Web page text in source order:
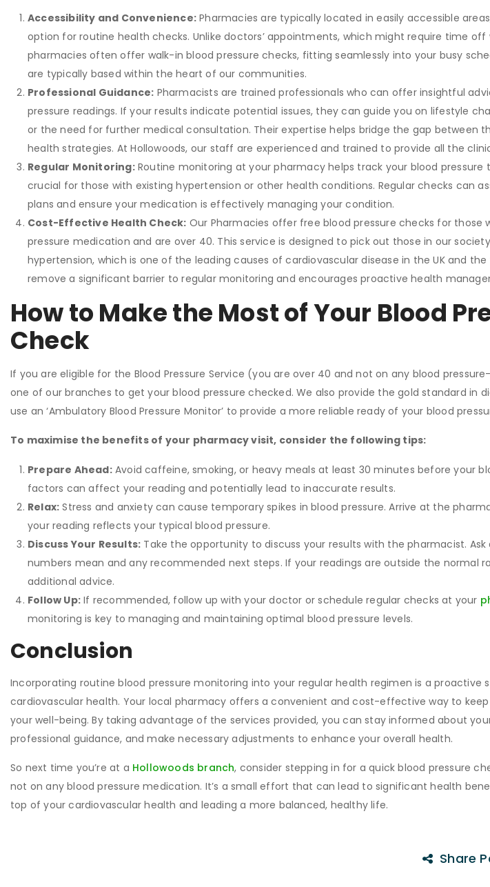
Accessibility and Convenience: Pharmacies are typically located in easily accessible
option for routine health checks. Unlike doctors’ appointments, which might require time off
pharmacies often offer walk-in blood pressure checks, fitting seamlessly into your busy
are typically based within the heart of our communities.
Professional Guidance: Pharmacists are trained professionals who can offer insightful
pressure readings. If your results indicate potential issues, they can guide you on lifestyle
or the need for further medical consultation. Their expertise helps bridge the gap between
health strategies. At Hollowoods, our staff are experienced and trained to provide all the
Regular Monitoring:Routine monitoring at your pharmacy helps track your blood pressure
crucial for those with existing hypertension or other health conditions. Regular checks can
plans and ensure your medication is effectively managing your condition.
Cost-Effective Health Check: Our Pharmacies offer free blood pressure checks for those
pressure medication and are over 40. This service is designed to pick out those in our
hypertension, which is one of the leading causes of cardiovascular disease in the UK and
remove a significant barrier to regular monitoring and encourages proactive health
How to Make the Most of Your Blood
Check
If you are eligible for the Blood Pressure Service (you are over 40 and not on any blood
one of our branches to get your blood pressure checked. We also provide the gold standard in
use an ‘Ambulatory Blood Pressure Monitor’ to provide a more reliable ready of your blood
To maximise the benefits of your pharmacy visit, consider the following tips:
Prepare Ahead:Avoid caffeine, smoking, or heavy meals at least 30 minutes before your
factors can affect your reading and potentially lead to inaccurate results.
Relax: Stress and anxiety can cause temporary spikes in blood pressure. Arrive at the
your reading reflects your typical blood pressure.
Discuss Your Results: Take the opportunity to discuss your results with the pharmacist.
numbers mean and any recommended next steps. If your readings are outside the normal
additional advice.
Follow Up: If recommended, follow up with your doctor or schedule regular checks at your
monitoring is key to managing and maintaining optimal blood pressure levels.
Conclusion
Incorporating routine blood pressure monitoring into your regular health regimen is a proactive
cardiovascular health. Your local pharmacy offers a convenient and cost-effective way to
your well-being. By taking advantage of the services provided, you can stay informed about
professional guidance, and make necessary adjustments to enhance your overall health.
So next time you’re at a Hollowoods branch, consider stepping in for a quick blood pressure
not on any blood pressure medication. It’s a small effort that can lead to significant health
top of your cardiovascular health and leading a more balanced, healthy life.
Share